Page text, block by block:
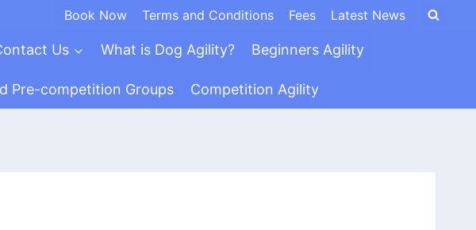
Book Now Terms and Conditions Fees Latest News
Us What is Dog Agility? Beginners Agility
Pre-competition Groups Competition Agility